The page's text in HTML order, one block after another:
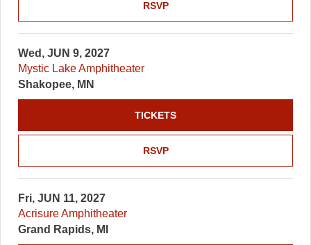
RSVP
Wed, JUN 9, 2027
Mystic Lake Amphitheater
Shakopee, MN
RSVP
TICKETS
Fri, JUN 11, 2027
Acrisure Amphitheater
Grand Rapids, MI